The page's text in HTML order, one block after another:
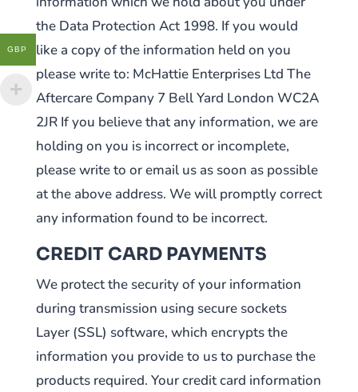
the Data Protection Act 1998. If you would
like a copy of the information held on you
please write to: McHattie Enterprises Ltd The
Aftercare Company 7 Bell Yard London WC2A
2JR If you believe that any information, we are
holding on you is incorrect or incomplete,
please write to or email us as soon as possible
at the above address. We will promptly correct
any information found to be incorrect.
CREDIT CARD PAYMENTS
We protect the security of your information
during transmission using secure sockets
Layer (SSL) software, which encrypts the
information you provide to us to purchase the
products required. Your credit card information
GBP